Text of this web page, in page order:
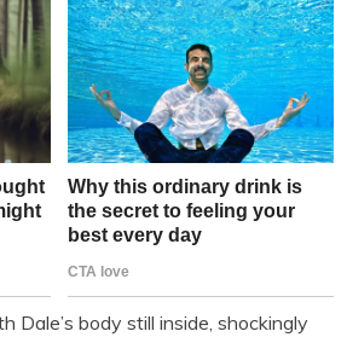
Dale’s body still inside, shockingly